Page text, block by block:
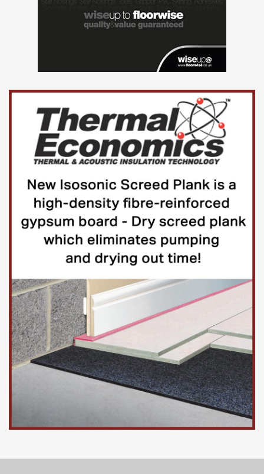
and Conditions Survey
Weighted estimates from the voluntary fortnightly
financial performance, workforce, prices, trade, and
business resilience. This dataset includes additional
information collected as part of the survey not presented
in this publication. These are official statistics in
development.
Business insights and impact on the UK economy
confidence intervals
Dataset | Released 9 January 2025
Confidence intervals for weighted estimates from the
voluntary fortnightly Business Insights and Conditions
Survey (BICS) about financial performance, workforce,
statistics in development.
Access to microdata
You can access the microdata for Waves 1 to 122 of the
Business Insights and Conditions Survey (BICS) through
the Secure Research Service (SRS). The BICS microdata
for each wave are released on a rolling basis in the week
following the publication of each wave. The microdata are
made confidential and do not disclose information on any
specific business.
Only researchers accredited under theDigital Economy